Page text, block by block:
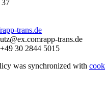
37
trans.de
trans.de
30 2844 5015
was synchronized with